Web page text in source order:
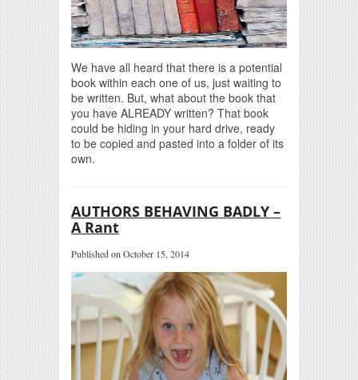
We have all heard that there is a potential
book within each one of us, just waiting to
be written. But, what about the book that
you have ALREADY written? That book
could be hiding in your hard drive, ready
to be copied and pasted into a folder of its
own.
AUTHORS BEHAVING BADLY –
A Rant
Published on October 15, 2014